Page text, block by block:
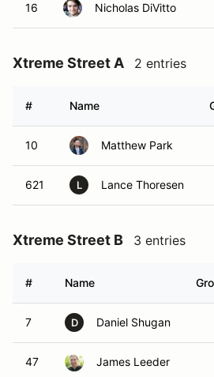
16 Nicholas DiVitto
Xtreme Street A 2 entries
# Name
10 Matthew Park
621 L Lance Thoresen
Xtreme Street B 3 entries
# Name
7 D Daniel Shugan
47 James Leeder